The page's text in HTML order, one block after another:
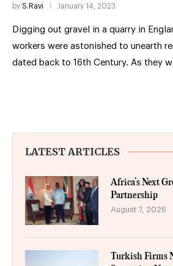
by S.Ravi January 14, 2023
Digging out gravel in a quarry in
workers were astonished to unearth
dated back to 16th Century. As they
LATEST ARTICLES
Africa’s Next
Partnership
August 7, 2026
Turkish Firms